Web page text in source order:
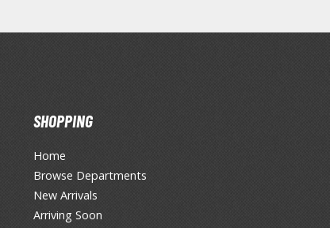
SHOPPING
Home
Browse Departments
New Arrivals
Arriving Soon